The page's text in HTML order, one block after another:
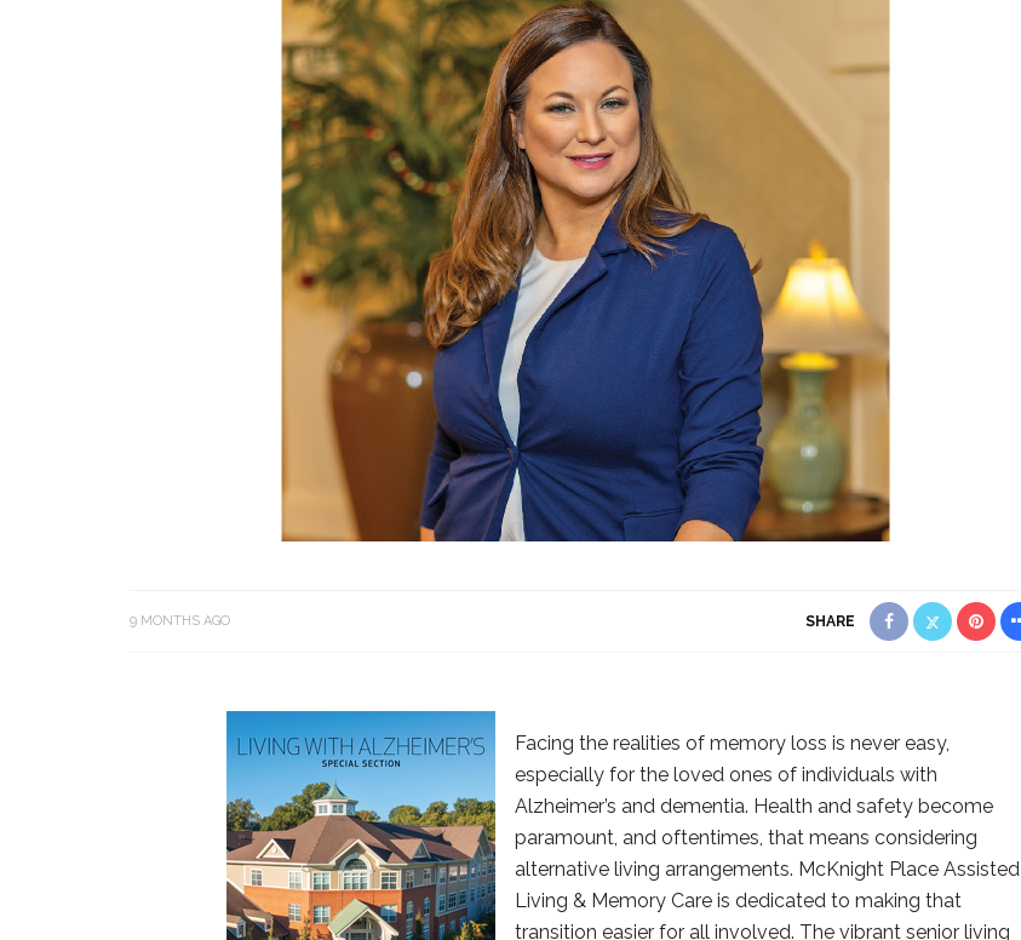
9 MONTHS AGO SHARE
Facing the realities of memory loss is never easy,
especially for the loved ones of individuals with
Alzheimer’s and dementia. Health and safety become
paramount, and oftentimes, that means considering
alternative living arrangements. McKnight Place Assisted
Living & Memory Care is dedicated to making that
transition easier for all involved. The vibrant senior living